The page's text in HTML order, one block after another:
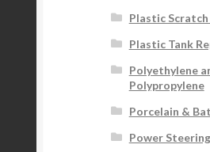
Plastic Scratch
Plastic Tank
Polyethylene
Polypropylene
Porcelain &
Power